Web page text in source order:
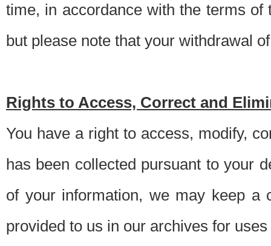
time, in accordance with the terms
but please note that your withdrawal
Rights to Access, Correct and
You have a right to access, modify,
has been collected pursuant to your
of your information, we may keep a
provided to us in our archives for